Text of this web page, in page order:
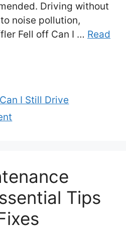
Driving without
noise pollution,
Fell off Can I … Read
I Still Drive
Tips